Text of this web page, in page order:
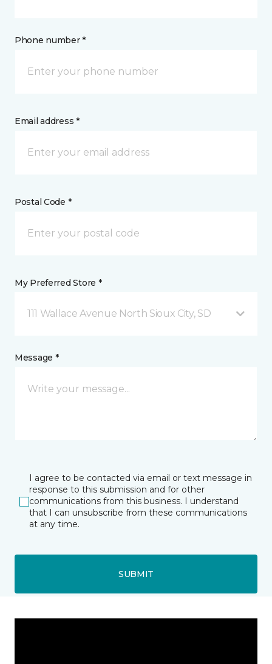
Phone number *
Email address *
Postal Code *
My Preferred Store *
111 Wallace Avenue North Sioux City, SD
Message *
I agree to be contacted via email or text message in
response to this submission and for other
communications from this business. I understand
that I can unsubscribe from these communications
at any time.
SUBMIT